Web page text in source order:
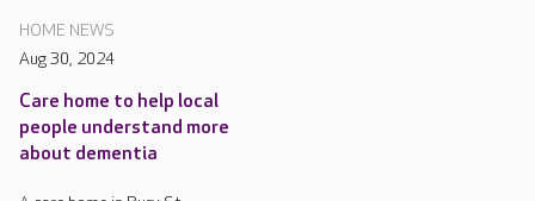
HOME NEWS
Aug 30, 2024
Care home to help local
people understand more
about dementia